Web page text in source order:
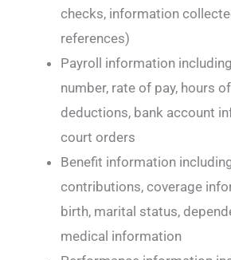
checks, information
references)
Payroll information
number, rate of pay, hours
deductions, bank account
court orders
Benefit information
contributions, coverage
birth, marital status,
medical information